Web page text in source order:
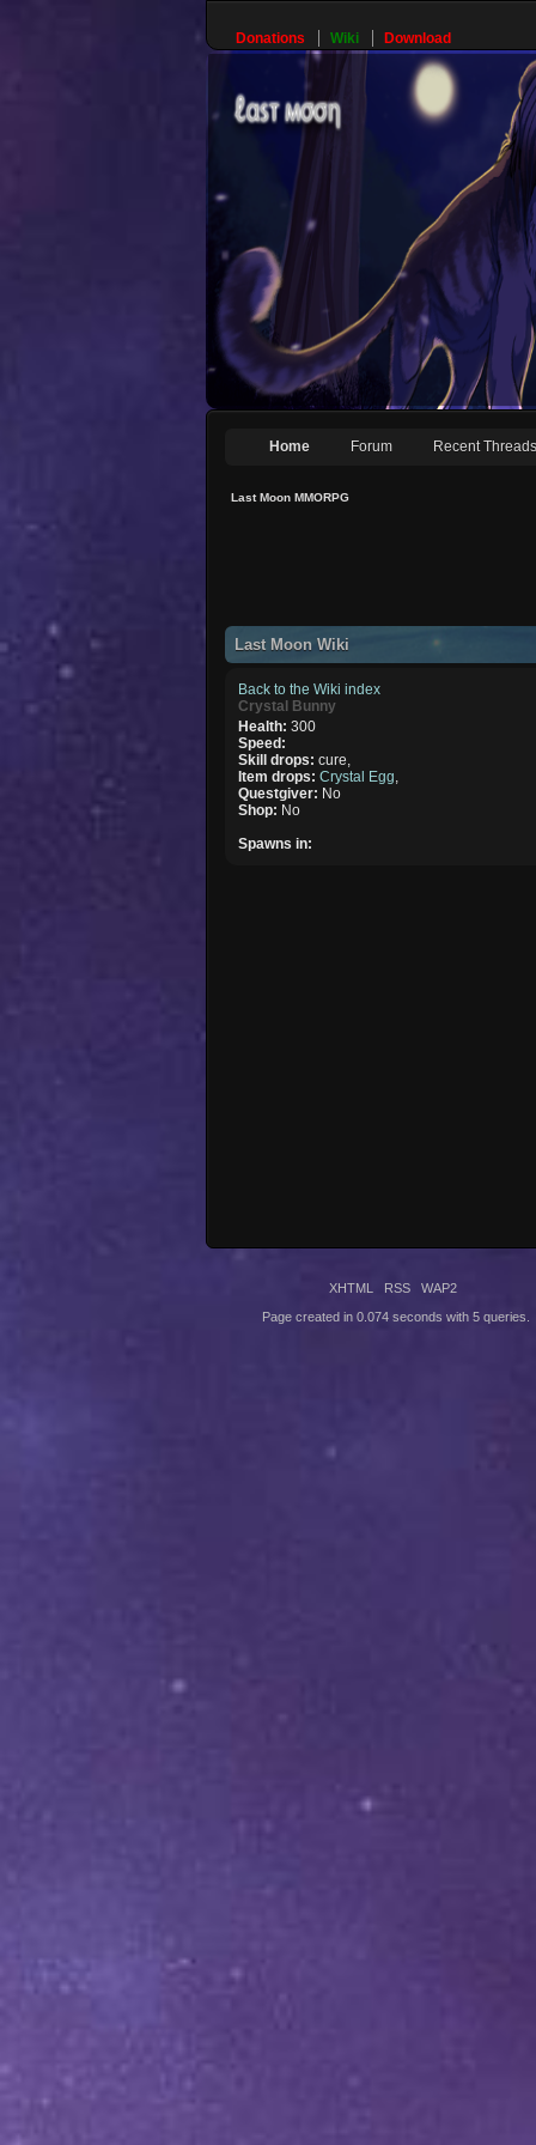
Donations Wiki Download
Home Forum Recent Threads
Last Moon MMORPG
Last Moon Wiki
Back to the Wiki index
Crystal Bunny
Health:300
Speed:
Skill drops:cure,
Item drops:Crystal Egg
Questgiver: No
Shop: No
Spawns in:
XHTML RSS WAP2
Page created in 0.074 seconds with 5 queries.